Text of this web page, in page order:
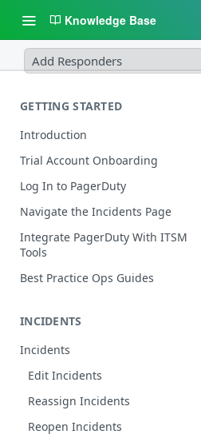
Knowledge Base
Add Responders
GETTING STARTED
Introduction
Trial Account Onboarding
Log In to PagerDuty
Navigate the Incidents Page
Integrate PagerDuty With ITSM
Tools
Best Practice Ops Guides
INCIDENTS
Incidents
Edit Incidents
Reassign Incidents
Reopen Incidents